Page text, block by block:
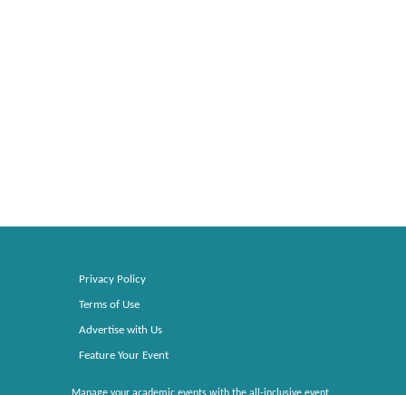
Privacy Policy
Terms of Use
Advertise with Us
Feature Your Event